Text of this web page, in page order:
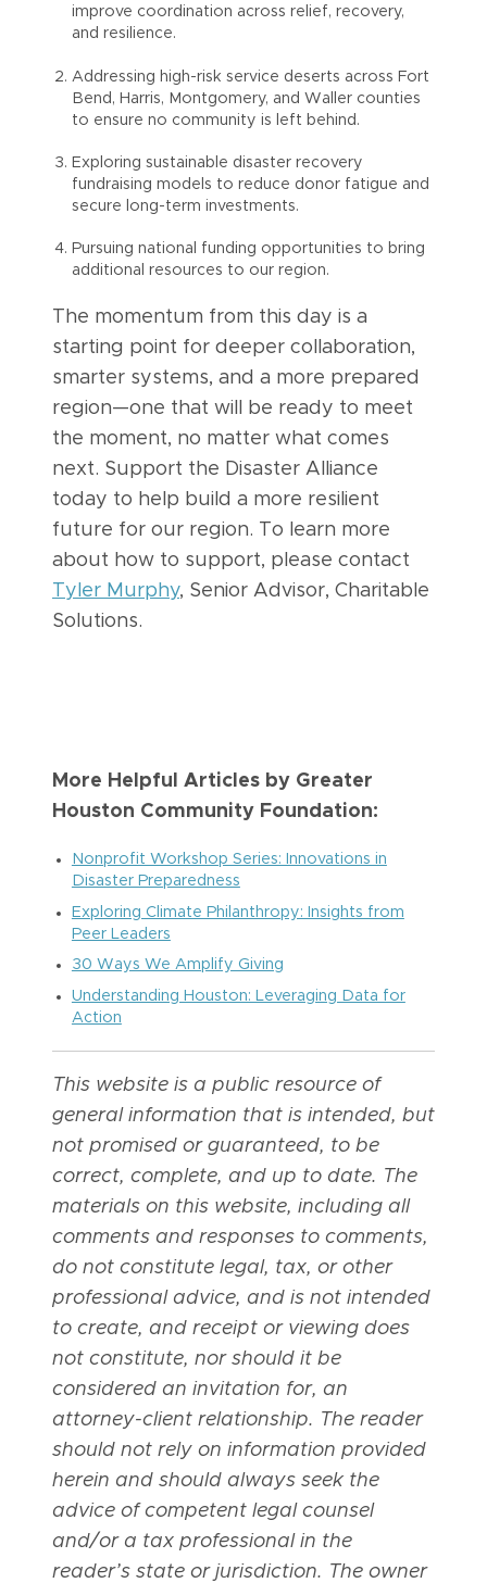
improve coordination across relief, recovery,
and resilience.
Addressing high-risk service deserts across Fort
Bend, Harris, Montgomery, and Waller counties
to ensure no community is left behind.
Exploring sustainable disaster recovery
fundraising models to reduce donor fatigue and
secure long-term investments.
Pursuing national funding opportunities to bring
additional resources to our region.
The momentum from this day is a
starting point for deeper collaboration,
smarter systems, and a more prepared
region—one that will be ready to meet
the moment, no matter what comes
next. Support the Disaster Alliance
today to help build a more resilient
future for our region. To learn more
about how to support, please contact
Tyler Murphy, Senior Advisor, Charitable
Solutions.
More Helpful Articles by Greater
Houston Community Foundation:
Nonprofit Workshop Series: Innovations in
Disaster Preparedness
Exploring Climate Philanthropy: Insights from
Peer Leaders
30 Ways We Amplify Giving
Understanding Houston: Leveraging Data for
Action
This website is a public resource of
general information that is intended, but
not promised or guaranteed, to be
correct, complete, and up to date. The
materials on this website, including all
comments and responses to comments,
do not constitute legal, tax, or other
professional advice, and is not intended
to create, and receipt or viewing does
not constitute, nor should it be
considered an invitation for, an
attorney-client relationship. The reader
should not rely on information provided
herein and should always seek the
advice of competent legal counsel
and/or a tax professional in the
reader’s state or jurisdiction. The owner